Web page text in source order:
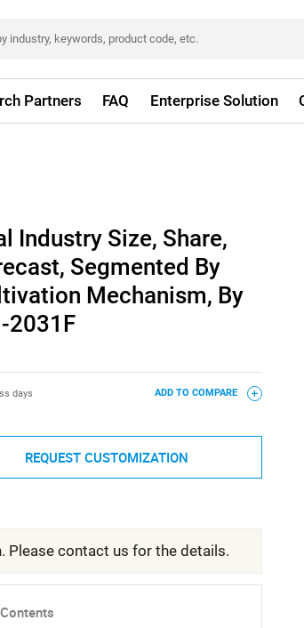
Partners FAQ Enterprise Solution
Industry Size, Share,
Segmented By
Mechanism, By
2031F
days ADD TO COMPARE
REQUEST CUSTOMIZATION
Please contact us for the details.